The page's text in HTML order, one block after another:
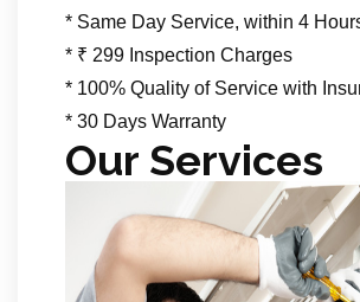
* Same Day Service, within 4
* ₹ 299 Inspection Charges
* 100% Quality of Service with
* 30 Days Warranty
Our Services